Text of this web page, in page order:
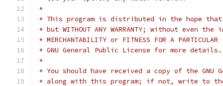
*
* This program is distributed in the hope
* but WITHOUT ANY WARRANTY; without even
* GNU General Public License for more details.
*
* You should have received a copy of the GNU
* along with this program; if not, write to the